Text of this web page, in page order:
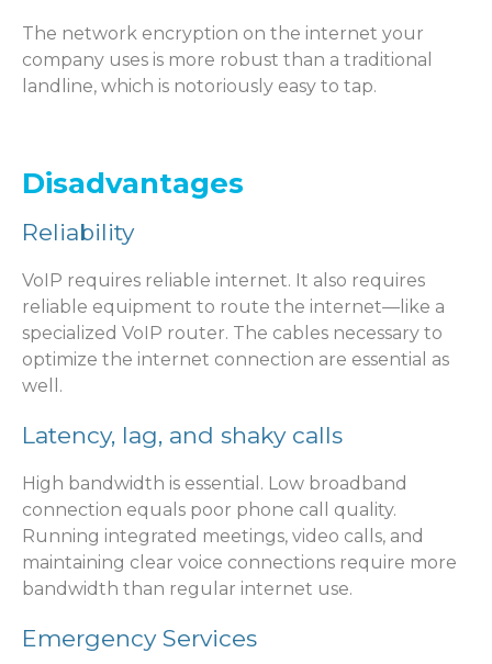
The network encryption on the internet your
company uses is more robust than a traditional
landline, which is notoriously easy to tap.
Disadvantages
Reliability
VoIP requires reliable internet. It also requires
reliable equipment to route the internet—like a
specialized VoIP router. The cables necessary to
optimize the internet connection are essential as
well.
Latency, lag, and shaky calls
High bandwidth is essential. Low broadband
connection equals poor phone call quality.
Running integrated meetings, video calls, and
maintaining clear voice connections require more
bandwidth than regular internet use.
Emergency Services